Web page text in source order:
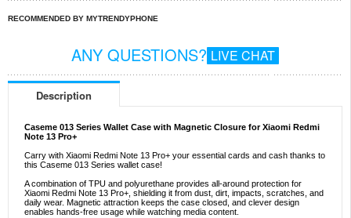
RECOMMENDED BY MYTRENDYPHONE
ANY QUESTIONS? LIVE CHAT
Description
Caseme 013 Series Wallet Case with Magnetic Closure for Xiaomi Redmi
Note 13 Pro+
Carry with Xiaomi Redmi Note 13 Pro+ your essential cards and cash thanks to
this Caseme 013 Series wallet case!
A combination of TPU and polyurethane provides all-around protection for
Xiaomi Redmi Note 13 Pro+, shielding it from dust, dirt, impacts, scratches, and
daily wear. Magnetic attraction keeps the case closed, and clever design
enables hands-free usage while watching media content.